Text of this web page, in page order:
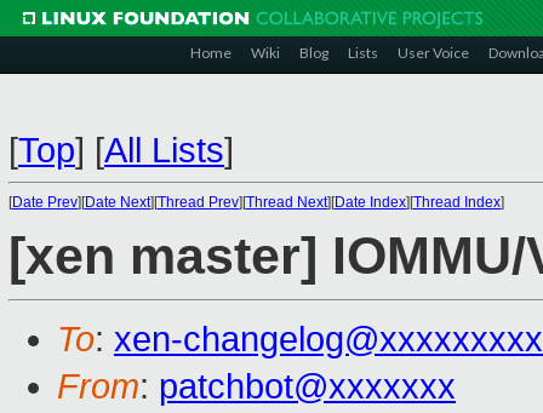
Home Wiki Blog Lists User Voice
[Top] [All Lists]
[Date Prev][Date Next][Thread Prev][Thread Next][Date Index][Thread Index]
[xen master]
To: xen-
From: patchbot@xxxxxxx